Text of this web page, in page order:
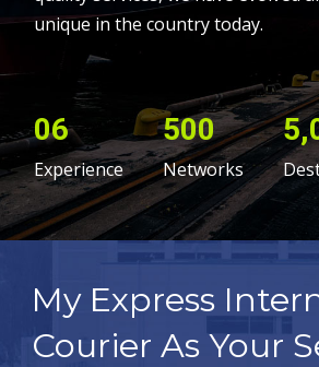
unique in the country today.
06
Experience
500
Networks
My Express
Courier As Your